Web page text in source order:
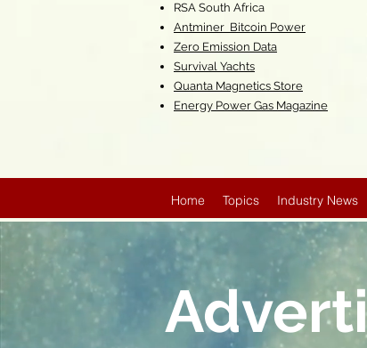
RSA South Africa
Antminer Bitcoin Power
Zero Emission Data
Survival Yachts
Quanta Magnetics Store
Energy Power Gas Magazine
Home Topics Industry News